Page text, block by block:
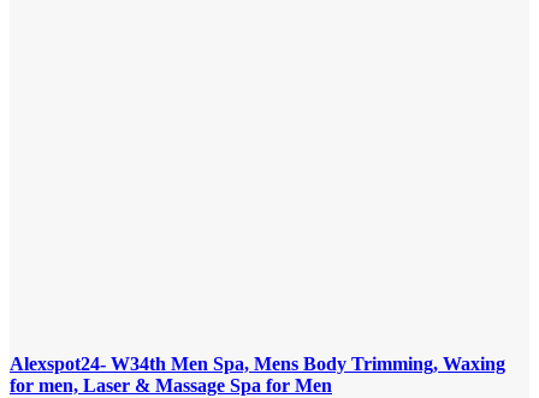
Alexspot24- W34th Men Spa, Mens Body Trimming, Waxing
for men, Laser & Massage Spa for Men